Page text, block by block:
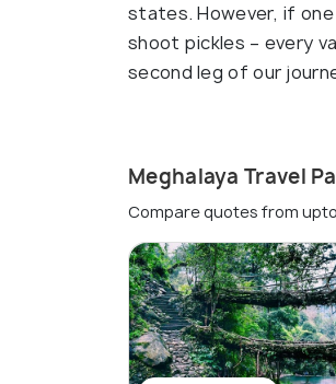
states. However, if
shoot pickles – every
second leg of our
Meghalaya Travel
Compare quotes from